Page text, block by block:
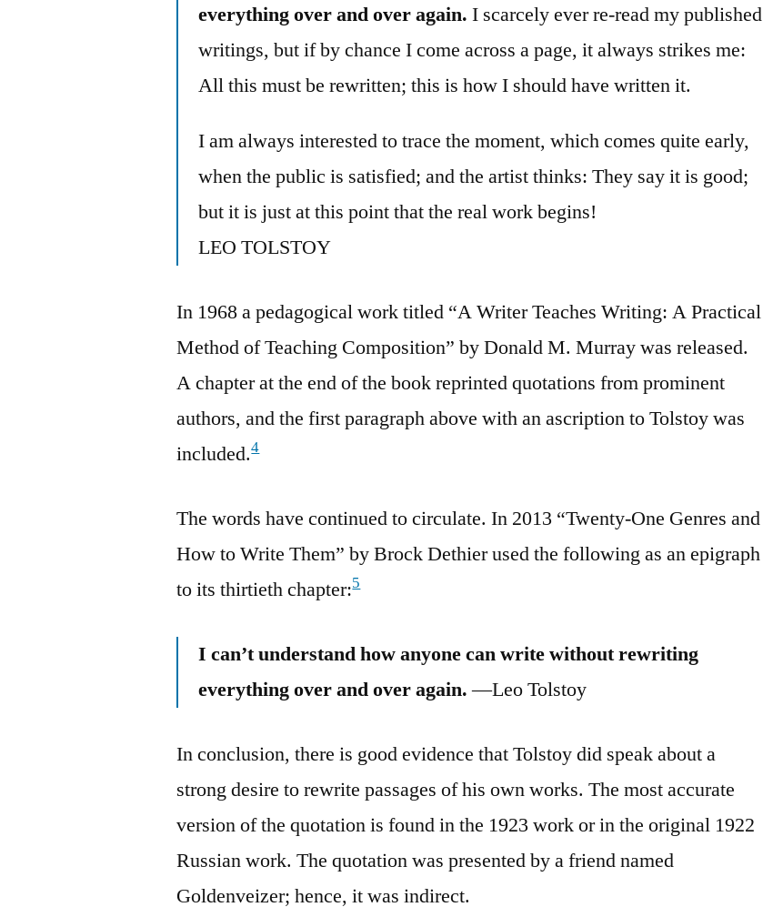
everything over and over again. I scarcely ever re-read my published
writings, but if by chance I come across a page, it always strikes me:
All this must be rewritten; this is how I should have written it.
I am always interested to trace the moment, which comes quite early,
when the public is satisfied; and the artist thinks: They say it is good;
but it is just at this point that the real work begins!
LEO TOLSTOY
In 1968 a pedagogical work titled “A Writer Teaches Writing: A Practical
Method of Teaching Composition” by Donald M. Murray was released.
A chapter at the end of the book reprinted quotations from prominent
authors, and the first paragraph above with an ascription to Tolstoy was
included.4
The words have continued to circulate. In 2013 “Twenty-One Genres and
How to Write Them” by Brock Dethier used the following as an epigraph
to its thirtieth chapter:5
I can’t understand how anyone can write without rewriting
everything over and over again.—Leo Tolstoy
In conclusion, there is good evidence that Tolstoy did speak about a
strong desire to rewrite passages of his own works. The most accurate
version of the quotation is found in the 1923 work or in the original 1922
Russian work. The quotation was presented by a friend named
Goldenveizer; hence, it was indirect.